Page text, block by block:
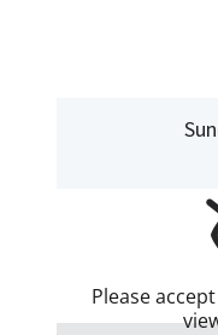
Please